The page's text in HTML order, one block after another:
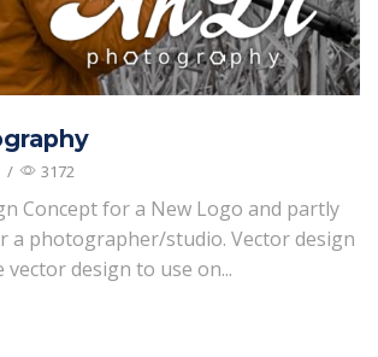
/ 3172
Concept for a New Logo and partly
a photographer/studio. Vector design
design to use on...